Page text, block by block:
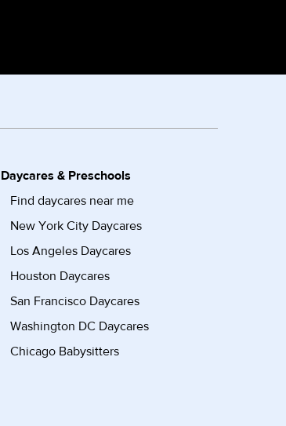
Daycares & Preschools
Find daycares near me
New York City Daycares
Los Angeles Daycares
Houston Daycares
San Francisco Daycares
Washington DC Daycares
Chicago Babysitters